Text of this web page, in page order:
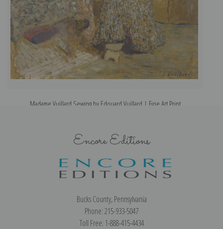
Madame Vuillard Sewing by Edouard Vuillard | Fine Art Print
Encore Editions
Bucks County, Pennsylvania
Phone: 215-933-5047
Toll Free: 1-888-415-4434